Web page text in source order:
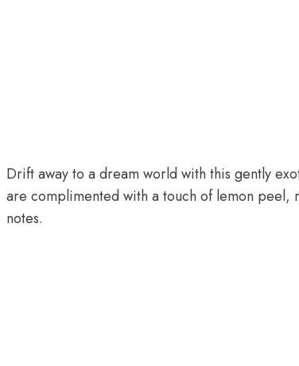
Drift away to a dream world with this gently
are complimented with a touch of lemon peel,
notes.